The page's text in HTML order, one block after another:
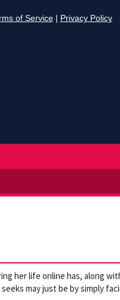
her life online has, along
may just be by simply